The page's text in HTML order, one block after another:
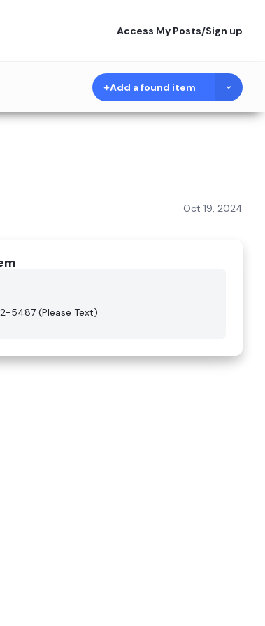
Access My Posts/Sign up
Add a found item
Oct 19, 2024
5487 (Please Text)